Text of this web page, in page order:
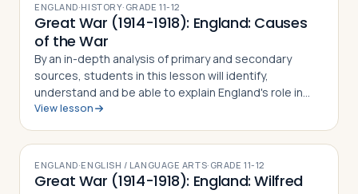
ENGLAND·HISTORY· GRADE11-12
Great War (1914-1918): England: Causes
of the War
By an in-depth analysis of primary and secondary
sources, students in this lesson will identify,
understand and be able to explain England's role in
driving the continent towards war in 1914 (including
View lesson
ENGLAND·ENGLISH / LANGUAGE ARTS· GRADE 11-12
Great War (1914-1918): England: Wilfred